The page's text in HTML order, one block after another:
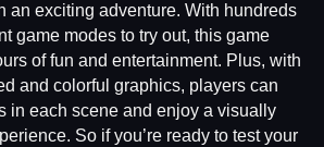
an exciting adventure. With hundreds
game modes to try out, this game
of fun and entertainment. Plus, with
and colorful graphics, players can
in each scene and enjoy a visually
So if you’re ready to test your